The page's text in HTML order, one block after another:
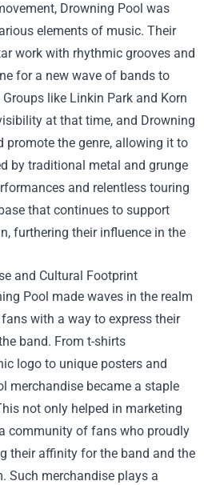
Drowning Pool was
elements of music. Their
work with rhythmic grooves and
for a new wave of bands to
like Linkin Park and Korn
at that time, and Drowning
promote the genre, allowing it to
by traditional metal and grunge
and relentless touring
that continues to support
furthering their influence in the
and Cultural Footprint
Pool made waves in the realm
with a way to express their
band. From t-shirts
logo to unique posters and
merchandise became a staple
not only helped in marketing
community of fans who proudly
their affinity for the band and the
Such merchandise plays a